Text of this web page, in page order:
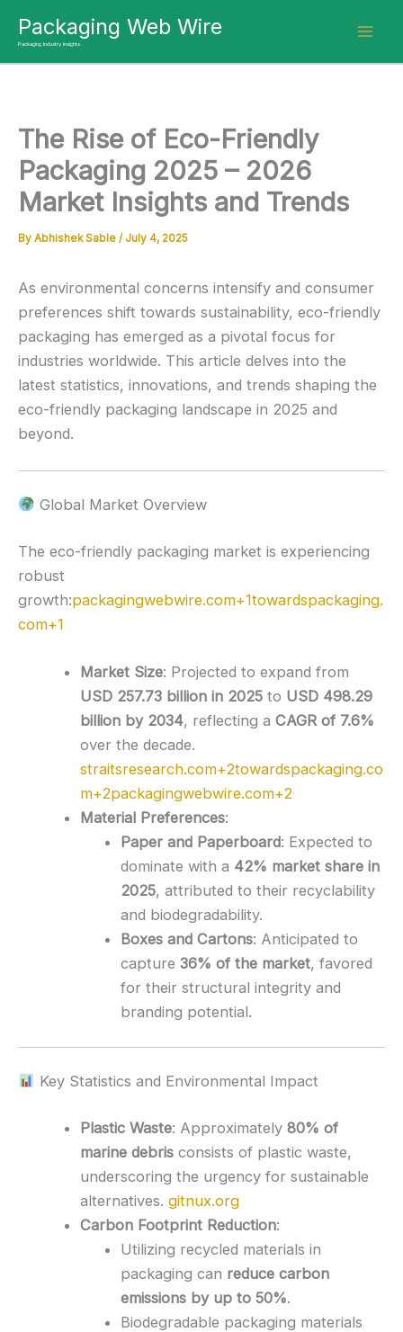
content
Packaging Web Wire
Packaging Industry Insights
The Rise of Eco-Friendly
Packaging 2025 – 2026
Market Insights and Trends
By Abhishek Sable / July 4, 2025
As environmental concerns intensify and consumer
preferences shift towards sustainability, eco-friendly
packaging has emerged as a pivotal focus for
industries worldwide. This article delves into the
latest statistics, innovations, and trends shaping the
eco-friendly packaging landscape in 2025 and
beyond.
Global Market Overview
The eco-friendly packaging market is experiencing
robust
growth:packagingwebwire.com+1towardspackaging.
com+1
Market Size: Projected to expand from
USD 257.73 billion in 2025 to USD 498.29
billion by 2034, reflecting aCAGR of 7.6%
over the decade.
straitsresearch.com+2towardspackaging.co
m+2packagingwebwire.com+2
Material Preferences:
Paper and Paperboard: Expected to
dominate with a 42% market share in
2025, attributed to their recyclability
and biodegradability.
Boxes and Cartons: Anticipated to
capture 36% of the market, favored
for their structural integrity and
branding potential.
Key Statistics and Environmental Impact
Plastic Waste: Approximately80% of
marine debris consists of plastic waste,
underscoring the urgency for sustainable
alternatives. gitnux.org
Carbon Footprint Reduction:
Utilizing recycled materials in
packaging can reduce carbon
emissions by up to 50%.
Biodegradable packaging materials